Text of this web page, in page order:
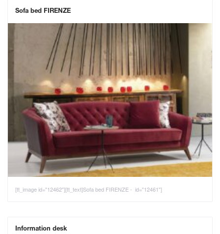
Sofa bed FIRENZE
[tt_image id="12462"][tt_text]Sofa bed FIRENZE - id="12461"]
Information desk